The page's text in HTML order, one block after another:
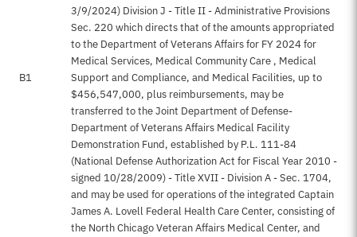
B1
3/9/2024) Division J - Title II - Administrative Provisions
Sec. 220 which directs that of the amounts appropriated
to the Department of Veterans Affairs for FY 2024 for
Medical Services, Medical Community Care , Medical
Support and Compliance, and Medical Facilities, up to
$456,547,000, plus reimbursements, may be
transferred to the Joint Department of Defense-
Department of Veterans Affairs Medical Facility
Demonstration Fund, established by P.L. 111-84
(National Defense Authorization Act for Fiscal Year 2010 -
signed 10/28/2009) - Title XVII - Division A - Sec. 1704,
and may be used for operations of the integrated Captain
James A. Lovell Federal Health Care Center, consisting of
the North Chicago Veteran Affairs Medical Center, and